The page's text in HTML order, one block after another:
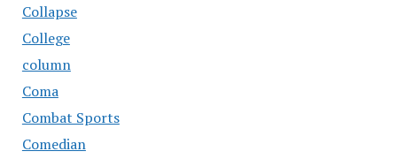
Collapse
College
column
Coma
Combat Sports
Comedian